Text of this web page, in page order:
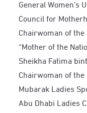
General Women’s
Council for
Chairwoman of
“Mother of the
Sheikha Fatima
Chairwoman of
Mubarak Ladies
Abu Dhabi Ladies